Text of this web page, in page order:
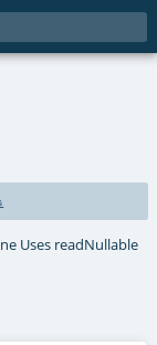
Uses readNullable